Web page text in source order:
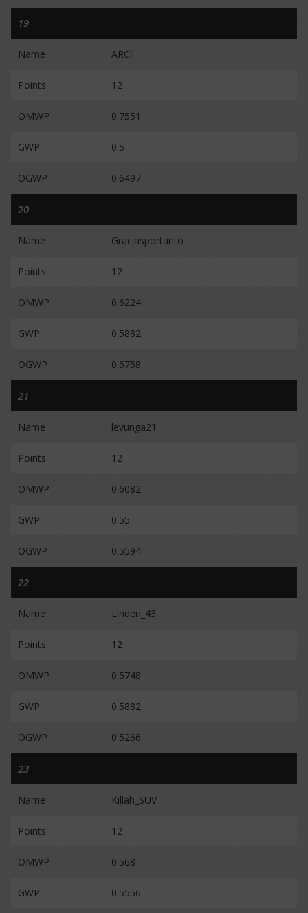
19
Name ARCll
Points 12
OMWP 0.7551
GWP 0.5
OGWP 0.6497
20
Name Graciasportanto
Points 12
OMWP 0.6224
GWP 0.5882
OGWP 0.5758
21
Name levunga21
Points 12
OMWP 0.6082
GWP 0.55
OGWP 0.5594
22
Name Linden_43
Points 12
OMWP 0.5748
GWP 0.5882
OGWP 0.5266
23
Name Killah_SUV
Points 12
OMWP 0.568
GWP 0.5556